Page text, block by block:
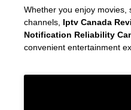
Whether you enjoy movies,
channels, Iptv Canada
Notification Reliability
convenient entertainment